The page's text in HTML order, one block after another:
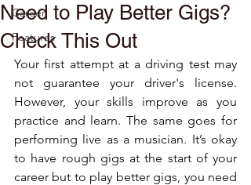
Career
Features
Need to Play Better Gigs?
Check This Out
Your first attempt at a driving test may
not guarantee your driver's license.
However, your skills improve as you
practice and learn. The same goes for
performing live as a musician. It’s okay
to have rough gigs at the start of your
career but to play better gigs, you need